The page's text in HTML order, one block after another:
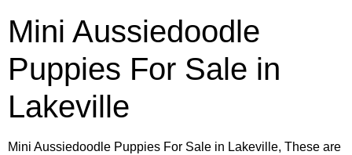
Mini Aussiedoodle
Puppies For Sale in
Lakeville
Mini Aussiedoodle Puppies For Sale in Lakeville, These are